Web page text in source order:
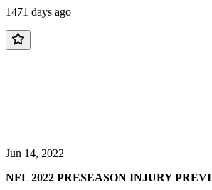
1471 days ago
Jun 14, 2022
NFL 2022 PRESEASON INJURY